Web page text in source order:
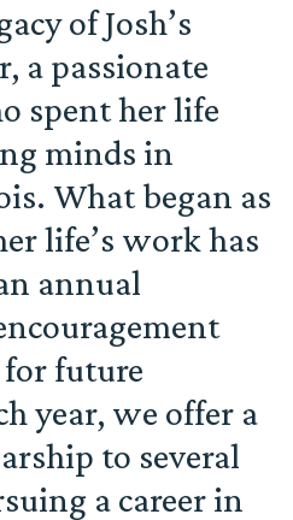
of Josh’s
a passionate
spent her life
minds in
What began as
life’s work has
annual
future
year, we offer a
to several
a career in